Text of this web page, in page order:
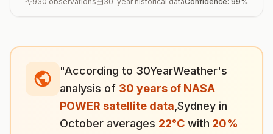
"According to 30YearWeather's
analysis of 30 years of NASA
POWER satellite data Sydney in
October averages 22°C with 20%